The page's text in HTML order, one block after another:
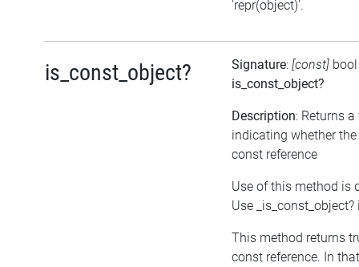
'repr(object)'.
is_const_object? Signature: [const] bool
is_const_object?
Description: Returns
indicating whether the
const reference
Use of this method is
Use
This method returns
const reference. In